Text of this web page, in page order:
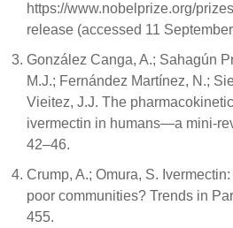
https://www.nobelprize.org/
release (accessed 11
González Canga, A.; Sahagún
M.J.; Fernández Martínez, N.;
Vieitez, J.J. The
ivermectin in humans—a mini-
42–46.
Crump, A.; Omura, S.
poor communities? Trends in
455.